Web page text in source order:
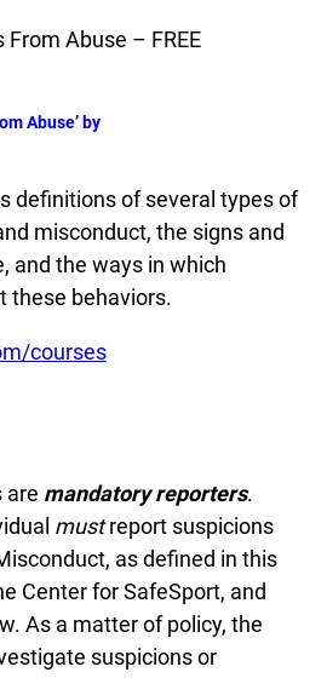
Abuse – FREE
Abuse’ by
definitions of several types of
misconduct, the signs and
and the ways in which
these behaviors.
courses
are mandatory reporters.
mustreport suspicions
as defined in this
Center for SafeSport, and
As a matter of policy, the
suspicions or